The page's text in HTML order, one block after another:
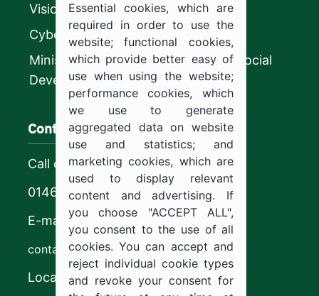
Vision 2030
CyberSecurity Authority
Ministry of Human Resources and Social
Development
Contact us
Call center
0146544444
E-mail
contact@ju.edu.sa
Location
Essential cookies, which are
required in order to use the
website; functional cookies,
which provide better easy of
use when using the website;
performance cookies, which
we use to generate
aggregated data on website
use and statistics; and
marketing cookies, which are
used to display relevant
content and advertising. If
you choose "ACCEPT ALL",
you consent to the use of all
cookies. You can accept and
reject individual cookie types
and revoke your consent for